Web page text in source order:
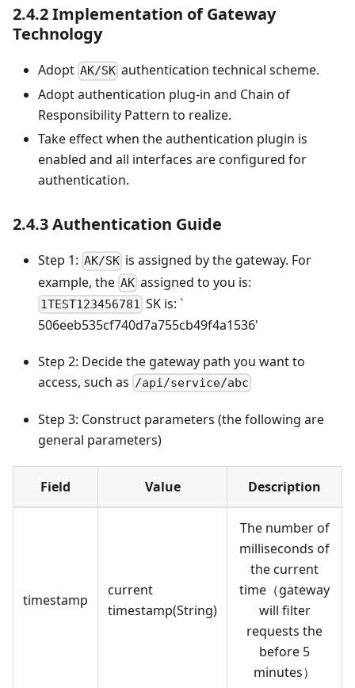
2.4.2 Implementation of Gateway
Technology
Adopt AK/SK authentication technical scheme.
Adopt authentication plug-in and Chain of
Responsibility Pattern to realize.
Take effect when the authentication plugin is
enabled and all interfaces are configured for
authentication.
2.4.3 Authentication Guide
Step 1: AK/SK is assigned by the gateway. For
example, the AK assigned to you is:
1TEST123456781 SK is: `
506eeb535cf740d7a755cb49f4a1536'
Step 2: Decide the gateway path you want to
access, such as /api/service/abc
Step 3: Construct parameters (the following are
general parameters)
Field Value Description
timestamp
current
timestamp(String)
The number of
milliseconds of
the current
time（gateway
will filter
requests the
before 5
minutes）